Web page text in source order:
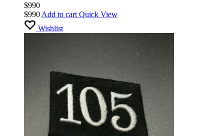
$990
$990 Add to cart Quick View
Wishlist